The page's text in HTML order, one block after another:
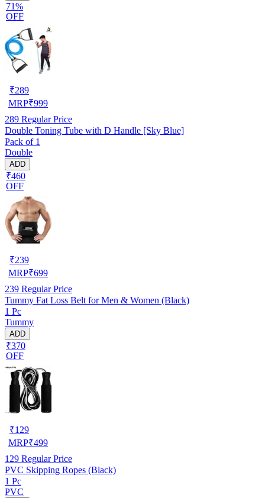
71%
OFF
₹289
MRP₹999
289 Regular Price
Double Toning Tube with D Handle [Sky Blue]
Pack of 1
Double
ADD
₹460
OFF
₹239
MRP₹699
239 Regular Price
Tummy Fat Loss Belt for Men & Women (Black)
1 Pc
Tummy
ADD
₹370
OFF
₹129
MRP₹499
129 Regular Price
PVC Skipping Ropes (Black)
1 Pc
PVC